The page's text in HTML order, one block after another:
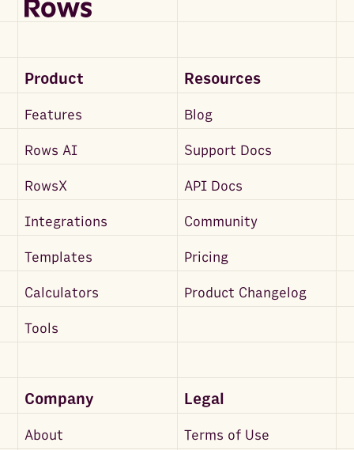
Product Resources
Features Blog
Rows AI Support Docs
RowsX API Docs
Integrations Community
Templates Pricing
Calculators Product Changelog
Tools
Company Legal
About Terms of Use